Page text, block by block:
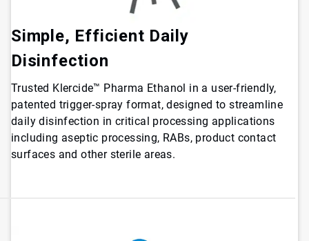
Simple, Efficient Daily
Disinfection
Trusted Klercide™ Pharma Ethanol in a user-friendly,
patented trigger-spray format, designed to streamline
daily disinfection in critical processing applications
including aseptic processing, RABs, product contact
surfaces and other sterile areas.